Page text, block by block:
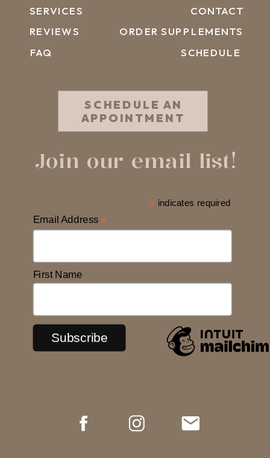
CONTACT
FAQ
REVIEWS
SERVICES
SCHEDULE AN
APPOINTMENT
ORDER SUPPLEMENTS
* indicates required
Email Address *
First Name
Join our email list!
SCHEDULE